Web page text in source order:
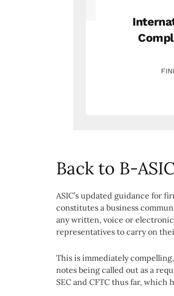
Back to B-
ASIC’s updated guidance for
constitutes a business
any written, voice or
representatives to carry on
This is immediately
notes being called out as a
SEC and CFTC thus far,